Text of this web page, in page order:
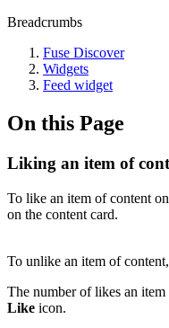
Breadcrumbs
Fuse Discover
Widgets
Feed widget
On this Page
Liking an item of
To like an item of content
on the content card.
To unlike an item of
The number of likes an
Like icon.